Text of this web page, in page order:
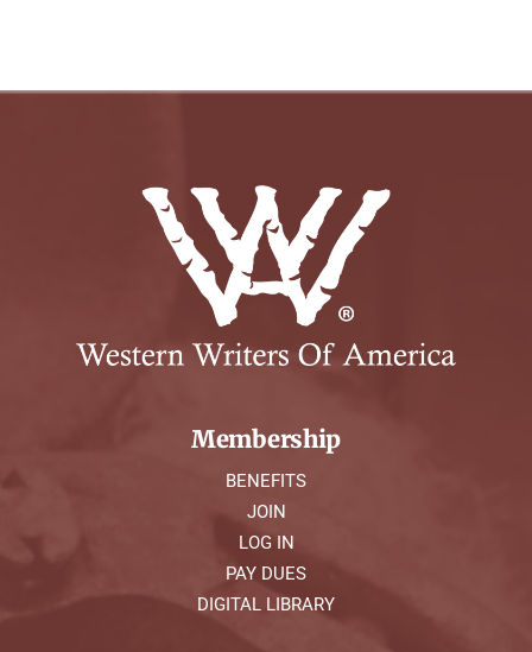
Membership
BENEFITS
JOIN
LOG IN
PAY DUES
DIGITAL LIBRARY